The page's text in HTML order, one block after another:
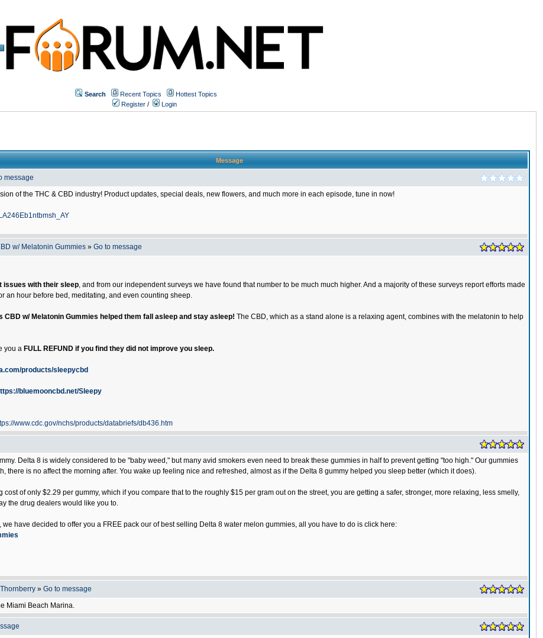
Search Recent Topics
Hottest Topics
Register / Login
Message
message
of the THC & CBD industry! Product updates, special deals, new flowers, and much more in each episode, tune in now!
w/ Melatonin Gummies » Go to message
issues with their sleep, and from our independent surveys we have found that number to be much much higher. And a majority of these surveys report efforts made
an hour before bed, meditating, and even counting sheep.
CBD w/ Melatonin Gummies helped them fall asleep and stay asleep! The CBD, which as a stand alone is a relaxing agent, combines with the melatonin to help
you a FULL REFUND if you find they did not improve you sleep.
products/sleepycbd
bluemooncbd.net/Sleepy
www.cdc.gov/nchs/products/databriefs/db436.htm
Delta 8 is widely considered to be "baby weed," but many avid smokers even need to break these gummies in half to prevent getting "too high." Our gummies
there is no affect the morning after. You wake up feeling nice and refreshed, almost as if the Delta 8 gummy helped you sleep better (which it does).
of only $2.29 per gummy, which if you compare that to the roughly $15 per gram out on the street, you are getting a safer, stronger, more relaxing, less smelly,
the drug dealers would like you to.
have decided to offer you a FREE pack our of best selling Delta 8 water melon gummies, all you have to do is click here:
» Go to message
Miami Beach Marina.